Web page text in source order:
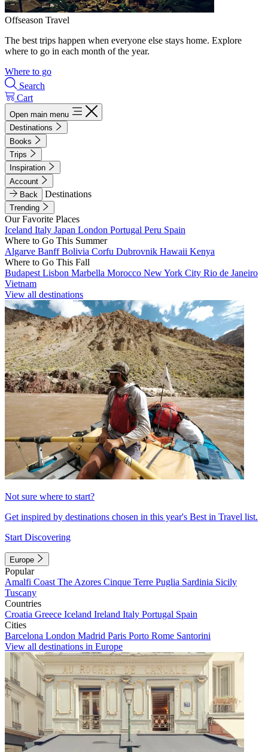
Offseason Travel
The best trips happen when everyone else stays home. Explore
where to go in each month of the year.
Where to go
Search
Cart
Open main menu
Destinations
Books
Trips
Inspiration
Account
Back
Destinations
Trending
Our Favorite Places
Iceland Italy Japan London Portugal Peru Spain
Where to Go This Summer
Algarve BanffBolivia Corfu Dubrovnik Hawaii Kenya
Where to Go This Fall
Budapest Lisbon Marbella Morocco New York City Rio de Janeiro
Vietnam
View all destinations
Not sure where to start?
Get inspired by destinations chosen in this year's Best in Travel list.
Start Discovering
Europe
Popular
Amalfi Coast The Azores Cinque Terre Puglia Sardinia Sicily
Tuscany
Countries
Croatia Greece Iceland Ireland Italy Portugal Spain
Cities
Barcelona London Madrid Paris Porto Rome Santorini
View all destinations in Europe